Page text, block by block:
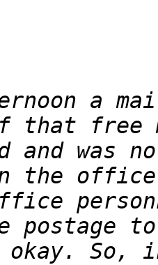
a
that free
and was
the
postage
So,